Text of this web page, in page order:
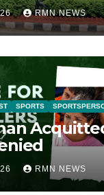
RMN NEWS
SPORTS
RMN NEWS